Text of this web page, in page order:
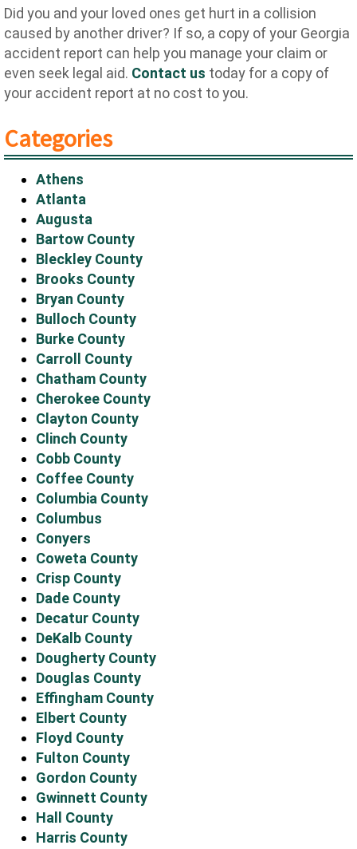
Did you and your loved ones get hurt in a collision
caused by another driver? If so, a copy of your Georgia
accident report can help you manage your claim or
even seek legal aid. Contact us today for a copy of
your accident report at no cost to you.
Categories
Athens
Atlanta
Augusta
Bartow County
Bleckley County
Brooks County
Bryan County
Bulloch County
Burke County
Carroll County
Chatham County
Cherokee County
Clayton County
Clinch County
Cobb County
Coffee County
Columbia County
Columbus
Conyers
Coweta County
Crisp County
Dade County
Decatur County
DeKalb County
Dougherty County
Douglas County
Effingham County
Elbert County
Floyd County
Fulton County
Gordon County
Gwinnett County
Hall County
Harris County